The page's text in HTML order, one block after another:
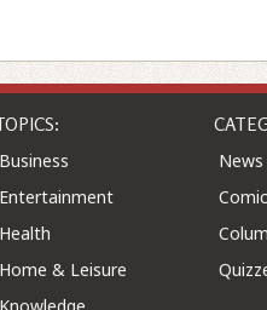
Business
Entertainment
Health
Home & Leisure
Knowledge
News